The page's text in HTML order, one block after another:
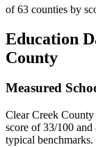
of63 counties by
Education
County
Measured
Clear Creek County
score of 33/100
typical benchmarks.